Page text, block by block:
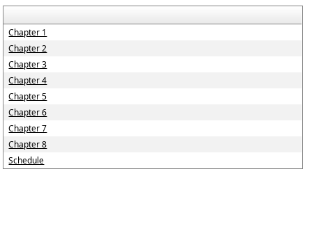
Chapter 1
Chapter 2
Chapter 3
Chapter 4
Chapter 5
Chapter 6
Chapter 7
Chapter 8
Schedule